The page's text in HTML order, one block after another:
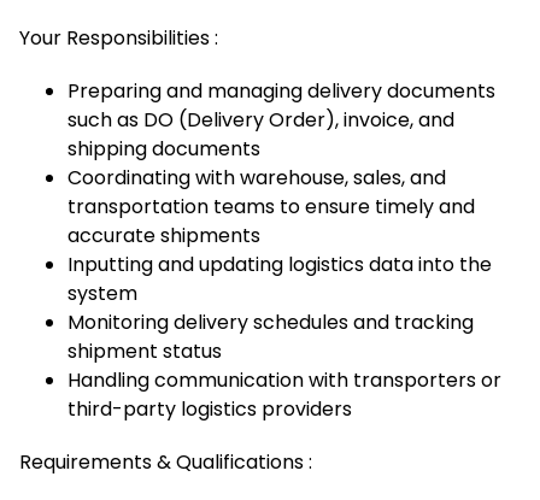
Your Responsibilities :
Preparing and managing delivery documents
such as DO (Delivery Order), invoice, and
shipping documents
Coordinating with warehouse, sales, and
transportation teams to ensure timely and
accurate shipments
Inputting and updating logistics data into the
system
Monitoring delivery schedules and tracking
shipment status
Handling communication with transporters or
third-party logistics providers
Requirements & Qualifications :